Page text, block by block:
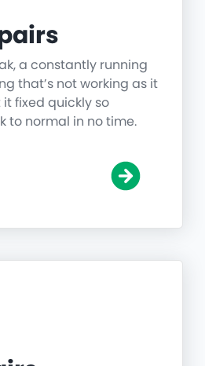
a constantly running
that’s not working as it
it fixed quickly so
to normal in no time.